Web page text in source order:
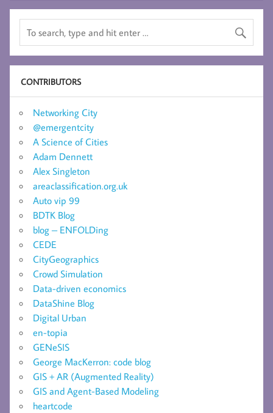
CONTRIBUTORS
Networking City
@emergentcity
A Science of Cities
Adam Dennett
Alex Singleton
areaclassification.org.uk
Auto vip 99
BDTK Blog
blog – ENFOLDing
CEDE
CityGeographics
Crowd Simulation
Data-driven economics
DataShine Blog
Digital Urban
en-topia
GENeSIS
George MacKerron: code blog
GIS + AR (Augmented Reality)
GIS and Agent-Based Modeling
heartcode